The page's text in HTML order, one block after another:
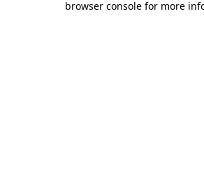
browser console for more